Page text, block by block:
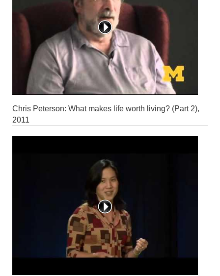
Chris Peterson: What makes life worth living? (Part 2),
2011